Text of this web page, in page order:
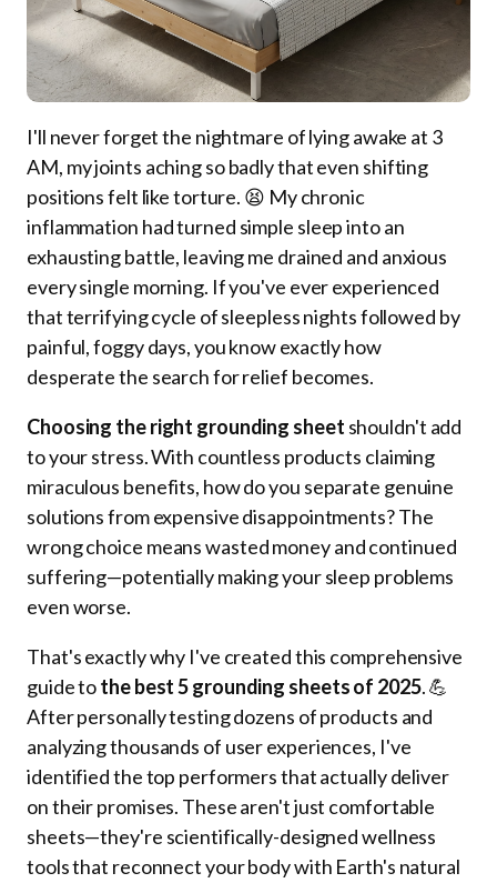
I'll never forget the nightmare of lying awake at 3
AM, my joints aching so badly that even shifting
positions felt like torture. 😫 My chronic
inflammation had turned simple sleep into an
exhausting battle, leaving me drained and anxious
every single morning. If you've ever experienced
that terrifying cycle of sleepless nights followed by
painful, foggy days, you know exactly how
desperate the search for relief becomes.
Choosing the right grounding sheet shouldn't add
to your stress. With countless products claiming
miraculous benefits, how do you separate genuine
solutions from expensive disappointments? The
wrong choice means wasted money and continued
suffering—potentially making your sleep problems
even worse.
That's exactly why I've created this comprehensive
guide tothe best 5 grounding sheets of 2025. 💪
After personally testing dozens of products and
analyzing thousands of user experiences, I've
identified the top performers that actually deliver
on their promises. These aren't just comfortable
sheets—they're scientifically-designed wellness
tools that reconnect your body with Earth's natural